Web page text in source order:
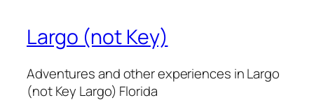
Largo (not Key)
Adventures and other experiences in Largo
(not Key Largo) Florida